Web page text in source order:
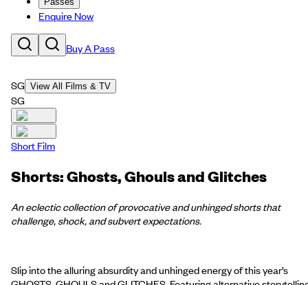
Enquire Now
Buy A Pass
SG View All Films & TV
SG
Short Film
Shorts: Ghosts, Ghouls and Glitches
An eclectic collection of provocative and unhinged shorts that
challenge, shock, and subvert expectations.
Slip into the alluring absurdity and unhinged energy of this year’s